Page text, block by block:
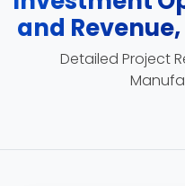
and
Detailed Project